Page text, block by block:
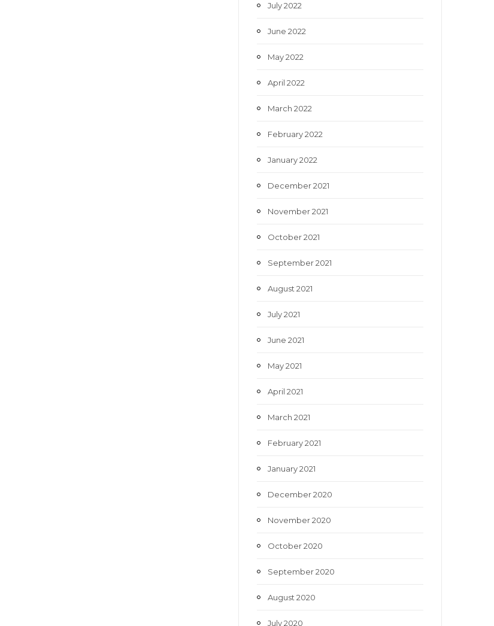
July 2022
June 2022
May 2022
April 2022
March 2022
February 2022
January 2022
December 2021
November 2021
October 2021
September 2021
August 2021
July 2021
June 2021
May 2021
April 2021
March 2021
February 2021
January 2021
December 2020
November 2020
October 2020
September 2020
August 2020
July 2020